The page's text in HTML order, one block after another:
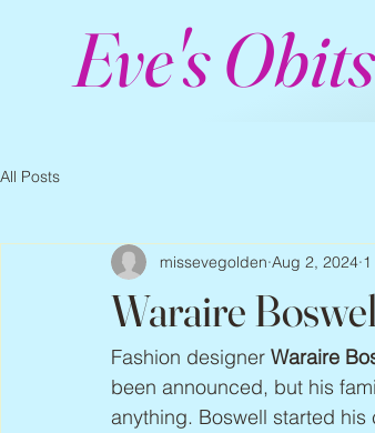
Eve's Obits
All Posts
Waraire
missevegolden Aug 2, 2024
Fashion designer Waraire
been announced, but his
anything. Boswell started